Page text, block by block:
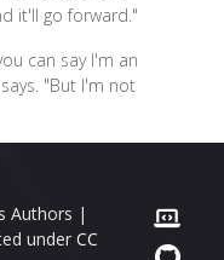
it'll go forward."
can say I'm an
"But I'm not
Authors |
under CC